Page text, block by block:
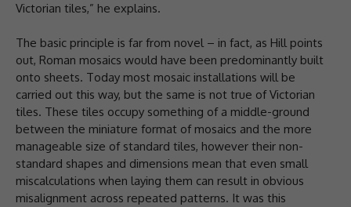
Victorian tiles,” he explains.
The basic principle is far from novel – in fact, as Hill points
out, Roman mosaics would have been predominantly built
onto sheets. Today most mosaic installations will be
carried out this way, but the same is not true of Victorian
tiles. These tiles occupy something of a middle-ground
between the miniature format of mosaics and the more
manageable size of standard tiles, however their non-
standard shapes and dimensions mean that even small
miscalculations when laying them can result in obvious
misalignment across repeated patterns. It was this